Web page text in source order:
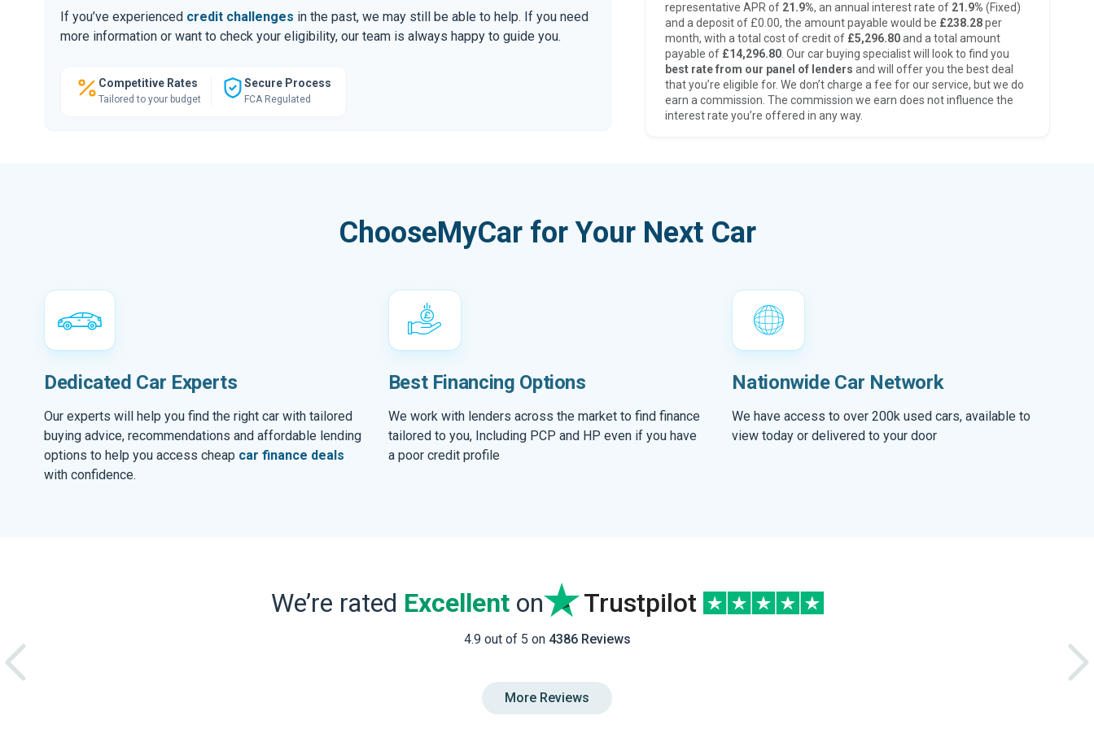
If you’ve experienced credit challenges in the past, we may still be able to help. If you need
more information or want to check your eligibility, our team is always happy to guide you.
Competitive Rates
Tailored to your budget
Secure Process
FCA Regulated
representative APR of 21.9%, an annual interest rate of 21.9% (Fixed)
and a deposit of £0.00, the amount payable would be £238.28per
month, with a total cost of credit of £5,296.80and a total amount
payable of £14,296.80. Our car buying specialist will look to find you
best rate from our panel of lenders and will offer you the best deal
that you’re eligible for. We don’t charge a fee for our service, but we do
earn a commission. The commission we earn does not influence the
interest rate you’re offered in any way.
ChooseMyCar for Your Next Car
Dedicated Car Experts
Our experts will help you find the right car with tailored
buying advice, recommendations and affordable lending
options to help you access cheap car finance deals
with confidence.
Best Financing Options
We work with lenders across the market to find finance
tailored to you, Including PCP and HP even if you have
a poor credit profile
Nationwide Car Network
We have access to over 200k used cars, available to
view today or delivered to your door
We’re rated Excellenton Trustpilot
4.9 out of 5 on 4386 Reviews
More Reviews